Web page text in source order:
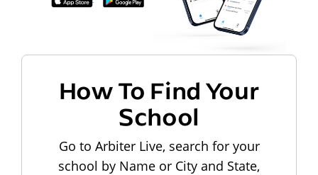
How To Find Your
School
Go to Arbiter Live, search for your
school by Name or City and State,